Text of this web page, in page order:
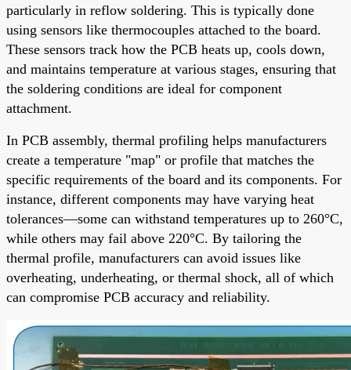
particularly in reflow soldering. This is typically done
using sensors like thermocouples attached to the board.
These sensors track how the PCB heats up, cools down,
and maintains temperature at various stages, ensuring that
the soldering conditions are ideal for component
attachment.
In PCB assembly, thermal profiling helps manufacturers
create a temperature "map" or profile that matches the
specific requirements of the board and its components. For
instance, different components may have varying heat
tolerances—some can withstand temperatures up to 260°C,
while others may fail above 220°C. By tailoring the
thermal profile, manufacturers can avoid issues like
overheating, underheating, or thermal shock, all of which
can compromise PCB accuracy and reliability.